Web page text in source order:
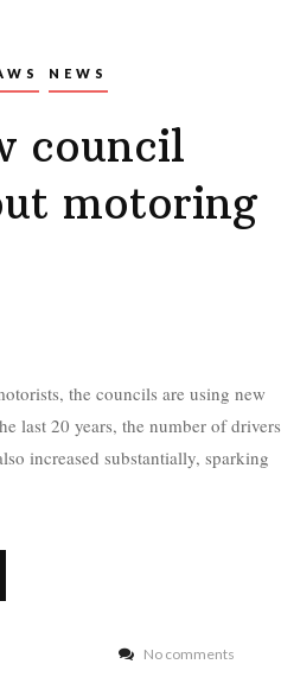
NEWS
council
motoring
the councils are using new
last 20 years, the number of drivers
increased substantially, sparking
No comments